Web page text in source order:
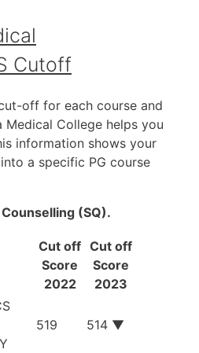
Cutoff
off for each course and
College helps you
information shows your
a specific PG course
(SQ).
Cut off
Score
2022
Cut off
Score
2023
519 514 ▼